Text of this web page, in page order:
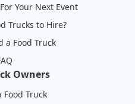
Your Next Event
Trucks to Hire?
a Food Truck
Owners
Truck